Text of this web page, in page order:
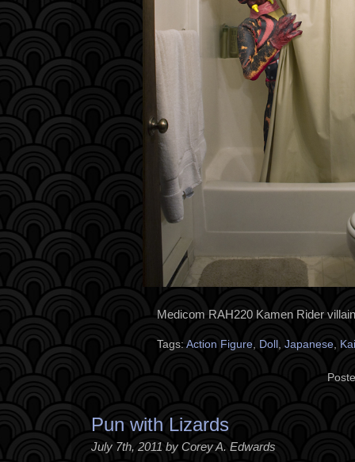
Medicom RAH220 Kamen Rider
Tags: Action Figure Doll Japanese
Pun with Lizards
July 7th, 2011 by Corey A. Edwards